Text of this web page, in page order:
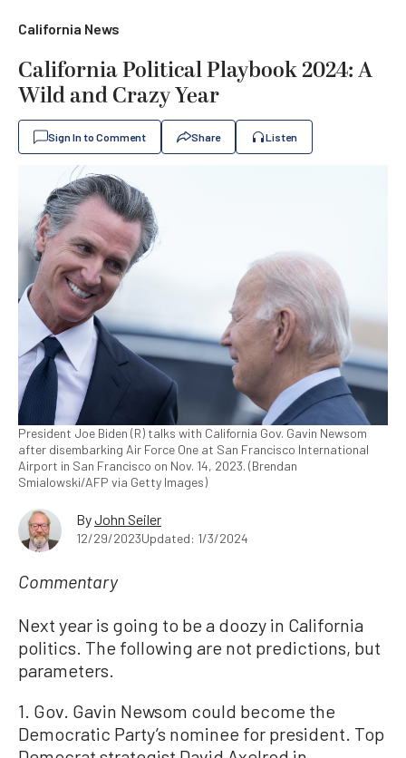
California News
California Political Playbook 2024: A
Wild and Crazy Year
Sign In to Comment Share Listen
President Joe Biden (R) talks with California Gov. Gavin Newsom
after disembarking Air Force One at San Francisco International
Airport in San Francisco on Nov. 14, 2023. (Brendan
Smialowski/AFP via Getty Images)
ByJohn Seiler
12/29/2023Updated: 1/3/2024
Commentary
Next year is going to be a doozy in California
politics. The following are not predictions, but
parameters.
1. Gov. Gavin Newsom could become the
Democratic Party’s nominee for president. Top